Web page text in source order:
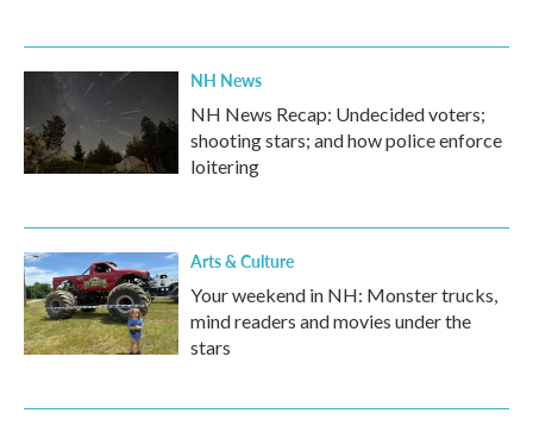
NH News
NH News Recap: Undecided voters;
shooting stars; and how police enforce
loitering
Arts & Culture
Your weekend in NH: Monster trucks,
mind readers and movies under the
stars